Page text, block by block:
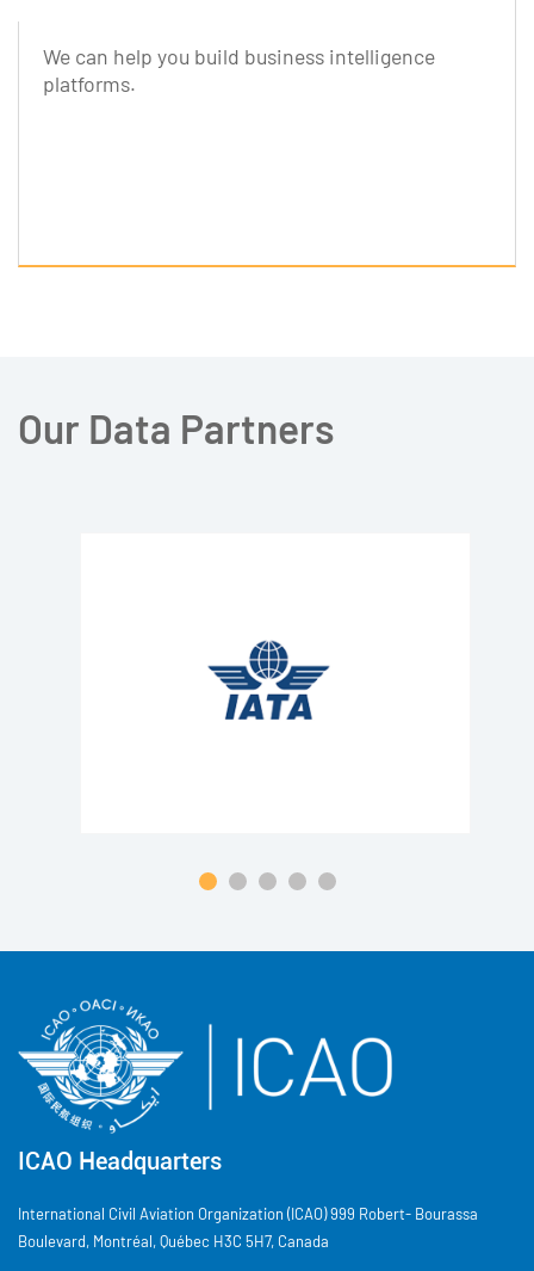
We can help you build business intelligence
platforms.
Our Data Partners
ICAO Headquarters
International Civil Aviation Organization (ICAO) 999 Robert- Bourassa
Boulevard, Montréal, Québec H3C 5H7, Canada